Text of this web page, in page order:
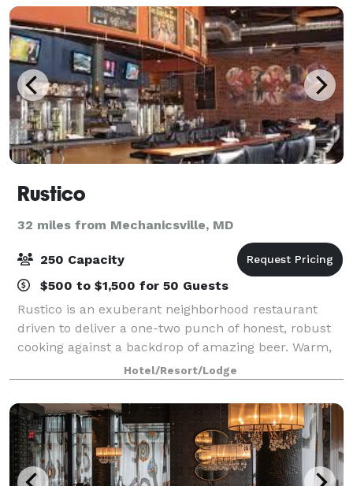
Rustico
32 miles from Mechanicsville, MD
250 Capacity
$500 to $1,500 for 50 Guests
Rustico is an exuberant neighborhood restaurant
driven to deliver a one-two punch of honest, robust
cooking against a backdrop of amazing beer. Warm,
vivacious and adamantly unpretentious, Rustico was
designed with good times in mind. With
Hotel/Resort/Lodge